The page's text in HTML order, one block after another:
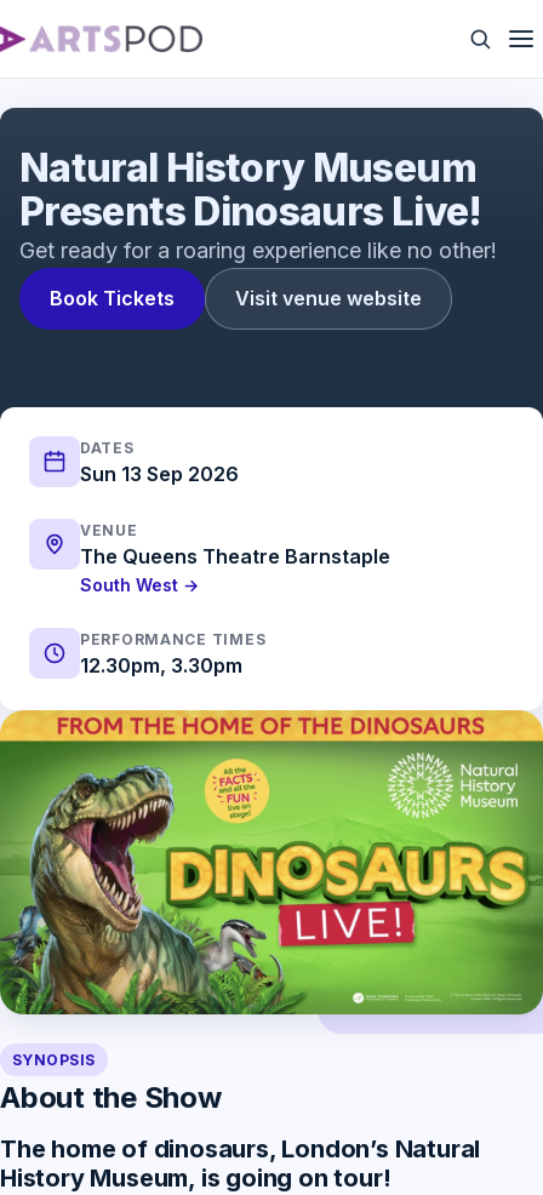
Book Tickets Visit venue website
Natural History Museum
Presents Dinosaurs Live!
Get ready for a roaring experience like no other!
DATES
Sun 13 Sep 2026
VENUE
The Queens Theatre Barnstaple
South West →
PERFORMANCE TIMES
12.30pm, 3.30pm
SYNOPSIS
About the Show
The home of dinosaurs, London’s Natural
History Museum, is going on tour!